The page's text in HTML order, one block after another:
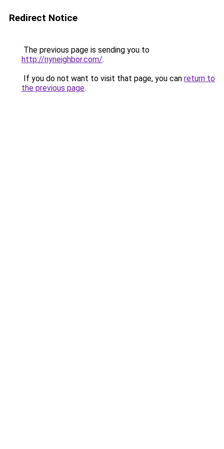
Redirect Notice
The previous page is sending you to
http://nyneighbor.com/.
If you do not want to visit that page, you can return to
the previous page.